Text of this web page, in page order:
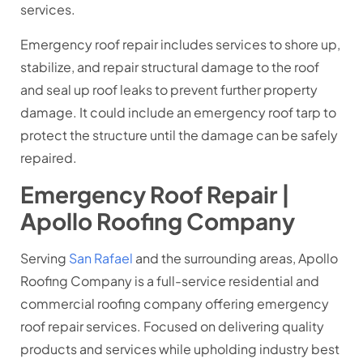
services.
Emergency roof repair includes services to shore up,
stabilize, and repair structural damage to the roof
and seal up roof leaks to prevent further property
damage. It could include an emergency roof tarp to
protect the structure until the damage can be safely
repaired.
Emergency Roof Repair |
Apollo Roofing Company
Serving San Rafael and the surrounding areas, Apollo
Roofing Company is a full-service residential and
commercial roofing company offering emergency
roof repair services. Focused on delivering quality
products and services while upholding industry best